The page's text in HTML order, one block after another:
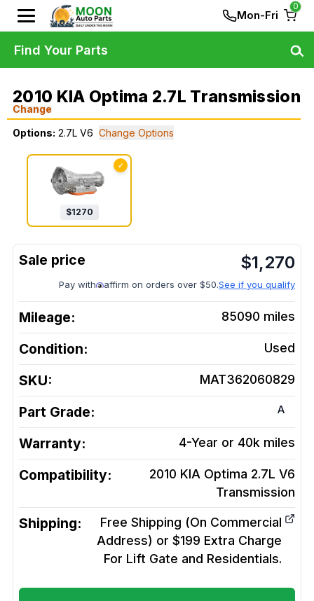
Mon-Fri
0
2010 KIA Optima 2.7L Transmission
Change
Options: 2.7L V6 Change Options
✓
$1270
$1,270
Pay with affirm on orders over $50.See if you qualify
Mileage: 85090 miles
Condition: Used
SKU: MAT362060829
Part Grade: A
Warranty: 4-Year or 40k miles
Compatibility:
2010 KIA Optima 2.7L V6
Transmission
Shipping:
Free Shipping (On Commercial
Address) or $199 Extra Charge
For Lift Gate and Residentials.
Find Your Parts